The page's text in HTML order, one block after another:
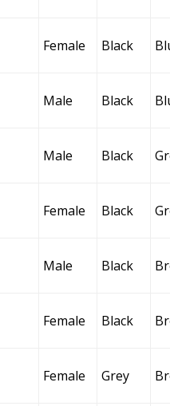
Female Black
Male Black
Male Black
Female Black
Male Black
Female Black
Female Grey